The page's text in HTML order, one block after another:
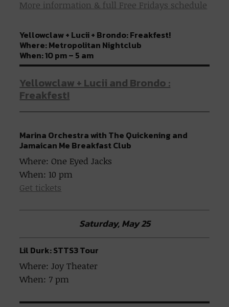
More information & full Free Fridays schedule
Yellowclaw + Lucii + Brondo: Freakfest!
Where: Metropolitan Nightclub
When: 10 pm – 5 am
Yellowclaw + Lucii and Brondo :
Freakfest!
Marina Orchestra with The Quickening and
Jamaican Me Breakfast Club
Where: One Eyed Jacks
When: 10 pm
Get tickets
Saturday, May 25
Lil Durk: STTS3 Tour
Where: Joy Theater
When: 7 pm